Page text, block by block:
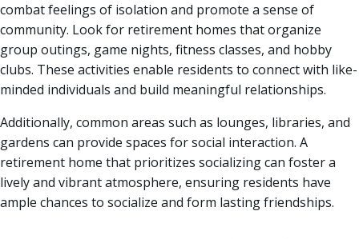
combat feelings of isolation and promote a sense of
community. Look for retirement homes that organize
group outings, game nights, fitness classes, and hobby
clubs. These activities enable residents to connect with like-
minded individuals and build meaningful relationships.
Additionally, common areas such as lounges, libraries, and
gardens can provide spaces for social interaction. A
retirement home that prioritizes socializing can foster a
lively and vibrant atmosphere, ensuring residents have
ample chances to socialize and form lasting friendships.